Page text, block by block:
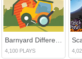
Barnyard Differences
4,100 PLAYS